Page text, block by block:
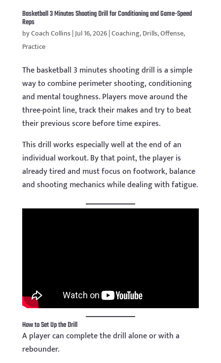
Basketball 3 Minutes Shooting Drill for Conditioning and Game-Speed
Reps
byCoach Collins|Jul 16, 2026|Coaching,Drills,Offense,
Practice
The basketball 3 minutes shooting drill is a simple
way to combine perimeter shooting, conditioning
and mental toughness. Players move around the
three-point line, track their makes and try to beat
their previous score before time expires.
This drill works especially well at the end of an
individual workout. By that point, the player is
already tired and must focus on footwork, balance
and shooting mechanics while dealing with fatigue.
How to Set Up the Drill
A player can complete the drill alone or with a
rebounder.